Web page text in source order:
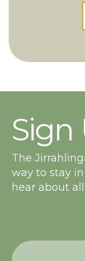
Sign
The
way to stay
hear about